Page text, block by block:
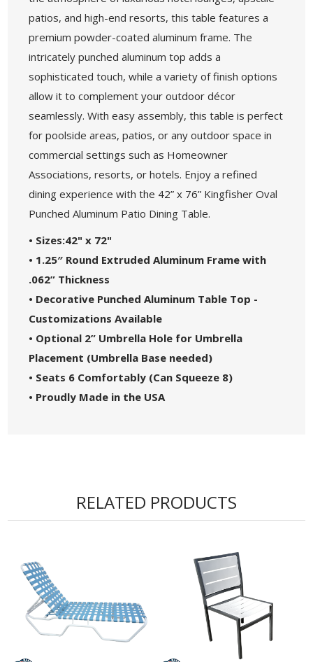
patios, and high-end resorts, this table features a
premium powder-coated aluminum frame. The
intricately punched aluminum top adds a
sophisticated touch, while a variety of finish options
allow it to complement your outdoor décor
seamlessly. With easy assembly, this table is perfect
for poolside areas, patios, or any outdoor space in
commercial settings such as Homeowner
Associations, resorts, or hotels. Enjoy a refined
dining experience with the 42” x 76” Kingfisher Oval
Punched Aluminum Patio Dining Table.
• Sizes:42" x 72"
• 1.25″ Round Extruded Aluminum Frame with
.062” Thickness
• Decorative Punched Aluminum Table Top -
Customizations Available
• Optional 2” Umbrella Hole for Umbrella
Placement (Umbrella Base needed)
• Seats 6 Comfortably (Can Squeeze 8)
• Proudly Made in the USA
RELATED PRODUCTS